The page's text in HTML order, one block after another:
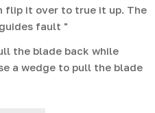
flip it over to true it up. The
fault "
the blade back while
a wedge to pull the blade